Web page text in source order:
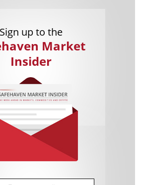
Sign up to the
Market
Insider